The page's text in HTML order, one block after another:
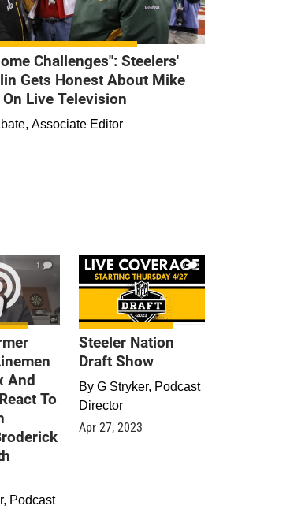
Challenges": Steelers'
Gets Honest About Mike
Live Television
Associate Editor
1
And
To
Podcast
9
Steeler Nation
Draft Show
By G Stryker, Podcast
Director
Apr 27, 2023